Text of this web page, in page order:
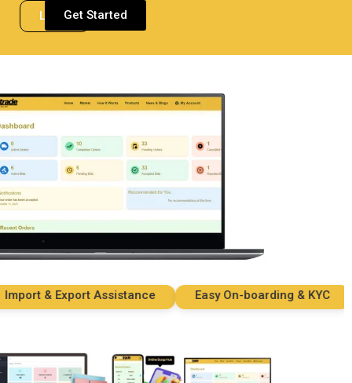
LoginGet Started
& Export Assistance Easy On-boarding & KYC